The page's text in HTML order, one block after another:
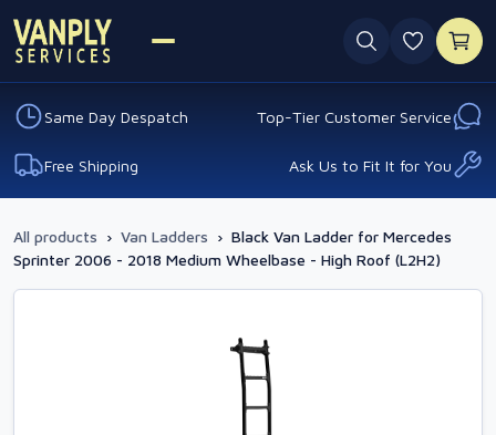
0
Same Day Despatch Top-Tier Customer Service
Free Shipping Ask Us to Fit It for You
All products › Van Ladders › Black Van Ladder for Mercedes
Sprinter 2006 - 2018 Medium Wheelbase - High Roof (L2H2)